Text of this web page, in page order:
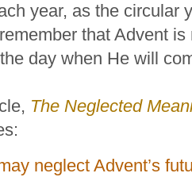
year, as the circular
that Advent
day when He will
The Neglected
neglect Advent’s